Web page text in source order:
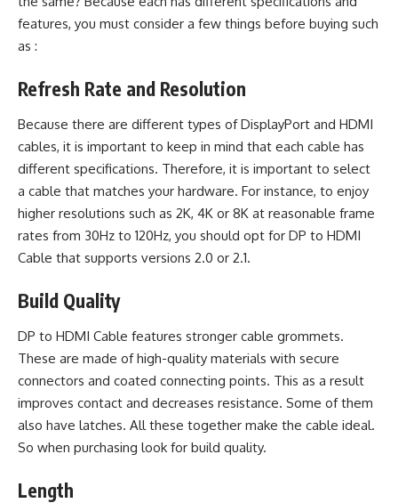
features, you must consider a few things before buying such
as :
Refresh Rate and Resolution
Because there are different types of DisplayPort and HDMI
cables, it is important to keep in mind that each cable has
different specifications. Therefore, it is important to select
a cable that matches your hardware. For instance, to enjoy
higher resolutions such as 2K, 4K or 8K at reasonable frame
rates from 30Hz to 120Hz, you should opt for DP to HDMI
Cable that supports versions 2.0 or 2.1.
Build Quality
DP to HDMI Cable features stronger cable grommets.
These are made of high-quality materials with secure
connectors and coated connecting points. This as a result
improves contact and decreases resistance. Some of them
also have latches. All these together make the cable ideal.
So when purchasing look for build quality.
Length